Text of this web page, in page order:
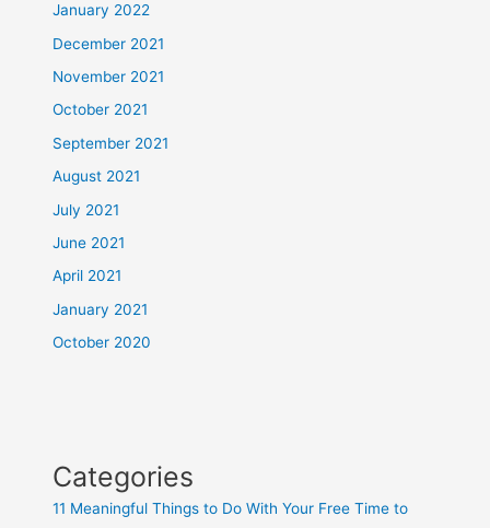
January 2022
December 2021
November 2021
October 2021
September 2021
August 2021
July 2021
June 2021
April 2021
January 2021
October 2020
Categories
11 Meaningful Things to Do With Your Free Time to